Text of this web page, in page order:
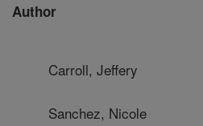
Author
Carroll, Jeffery
Sanchez, Nicole